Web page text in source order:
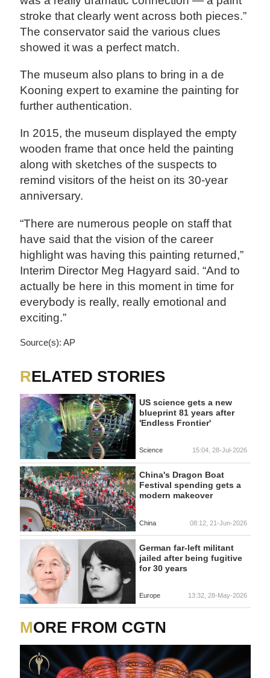
stroke that clearly went across both pieces.”
The conservator said the various clues
showed it was a perfect match.
The museum also plans to bring in a de
Kooning expert to examine the painting for
further authentication.
In 2015, the museum displayed the empty
wooden frame that once held the painting
along with sketches of the suspects to
remind visitors of the heist on its 30-year
anniversary.
“There are numerous people on staff that
have said that the vision of the career
highlight was having this painting returned,”
Interim Director Meg Hagyard said. “And to
actually be here in this moment in time for
everybody is really, really emotional and
exciting.”
Source(s): AP
RELATED STORIES
US science gets a new
blueprint 81 years after
'Endless Frontier'
Science 15:04, 28-Jul-2026
China's Dragon Boat
Festival spending gets a
modern makeover
China 08:12, 21-Jun-2026
German far-left militant
jailed after being fugitive
for 30 years
Europe 13:32, 28-May-2026
MORE FROM CGTN